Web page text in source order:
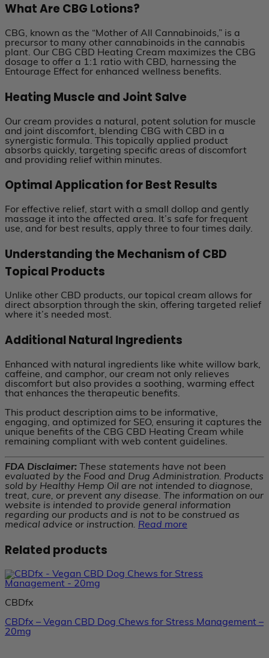
What Are CBG Lotions?
CBG, known as the “Mother of All Cannabinoids,” is a
precursor to many other cannabinoids in the cannabis
plant. Our CBG CBD Heating Cream maximizes the CBG
dosage to offer a 1:1 ratio with CBD, harnessing the
Entourage Effect for enhanced wellness benefits.
Heating Muscle and Joint Salve
Our cream provides a natural, potent solution for muscle
and joint discomfort, blending CBG with CBD in a
synergistic formula. This topically applied product
absorbs quickly, targeting specific areas of discomfort
and providing relief within minutes.
Optimal Application for Best Results
For effective relief, start with a small dollop and gently
massage it into the affected area. It’s safe for frequent
use, and for best results, apply three to four times daily.
Understanding the Mechanism of CBD
Topical Products
Unlike other CBD products, our topical cream allows for
direct absorption through the skin, offering targeted relief
where it’s needed most.
Additional Natural Ingredients
Enhanced with natural ingredients like white willow bark,
caffeine, and camphor, our cream not only relieves
discomfort but also provides a soothing, warming effect
that enhances the therapeutic benefits.
This product description aims to be informative,
engaging, and optimized for SEO, ensuring it captures the
unique benefits of the CBG CBD Heating Cream while
remaining compliant with web content guidelines.
FDA Disclaimer: These statements have not been
evaluated by the Food and Drug Administration. Products
sold by Healthy Hemp Oil are not intended to diagnose,
treat, cure, or prevent any disease. The information on our
website is intended to provide general information
regarding our products and is not to be construed as
medical advice or instruction. Read more
Related products
CBDfx
CBDfx – Vegan CBD Dog Chews for Stress Management –
20mg